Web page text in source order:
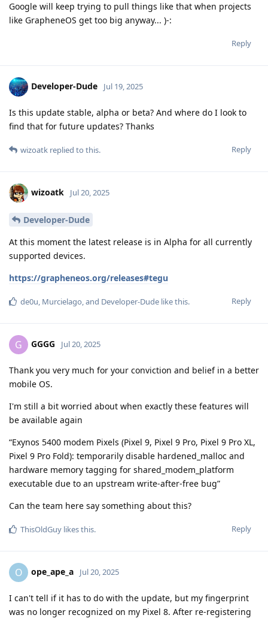
Google will keep trying to pull things like that when projects
like GrapheneOS get too big anyway... )-:
Reply
Developer-Dude Jul 19, 2025
Is this update stable, alpha or beta? And where do I look to
find that for future updates? Thanks
Reply
wizoatk replied to this.
wizoatk Jul 20, 2025
Developer-Dude
At this moment the latest release is in Alpha for all currently
supported devices.
https://grapheneos.org/releases#tegu
Reply
de0u, Murcielago, and Developer-Dude like this.
G GGGG Jul 20, 2025
Thank you very much for your conviction and belief in a better
mobile OS.
I'm still a bit worried about when exactly these features will
be available again
“Exynos 5400 modem Pixels (Pixel 9, Pixel 9 Pro, Pixel 9 Pro XL,
Pixel 9 Pro Fold): temporarily disable hardened_malloc and
hardware memory tagging for shared_modem_platform
executable due to an upstream write-after-free bug”
Can the team here say something about this?
Reply
ThisOldGuy likes this.
O ope_ape_a Jul 20, 2025
I can't tell if it has to do with the update, but my fingerprint
was no longer recognized on my Pixel 8. After re-registering